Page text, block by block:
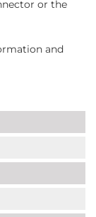
or the
and